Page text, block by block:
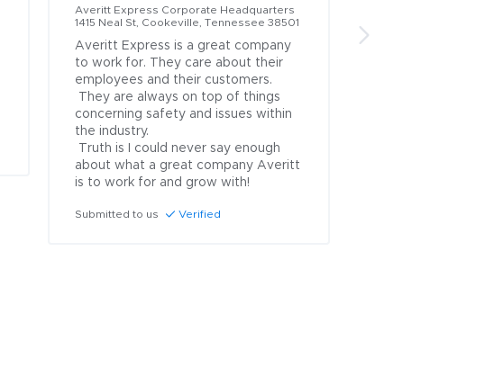
Averitt Express Corporate Headquarters
1415 Neal St, Cookeville, Tennessee 38501
Averitt Express is a great company
to work for. They care about their
employees and their customers.
concerning safety and issues within
the industry.
about what a great company Averitt
is to work for and grow with!
Submitted to us Verified